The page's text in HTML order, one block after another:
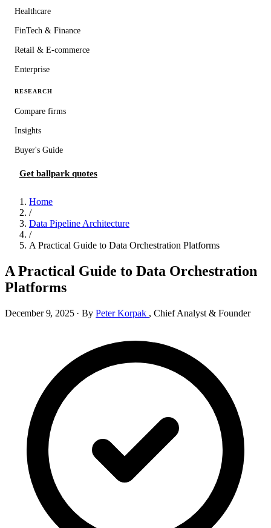
Healthcare
FinTech & Finance
Retail & E-commerce
Enterprise
RESEARCH
Compare firms
Insights
Buyer's Guide
Get ballpark quotes
Home
/
Data Pipeline Architecture
/
A Practical Guide to Data Orchestration Platforms
A Practical Guide to Data Orchestration
Platforms
December 9, 2025 · ByPeter Korpak , Chief Analyst & Founder